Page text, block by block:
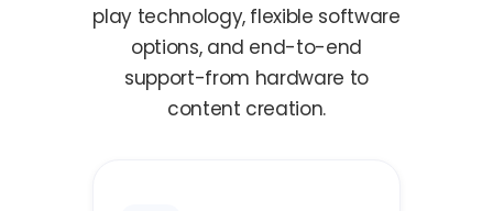
play technology, flexible software
options, and end-to-end
support-from hardware to
content creation.